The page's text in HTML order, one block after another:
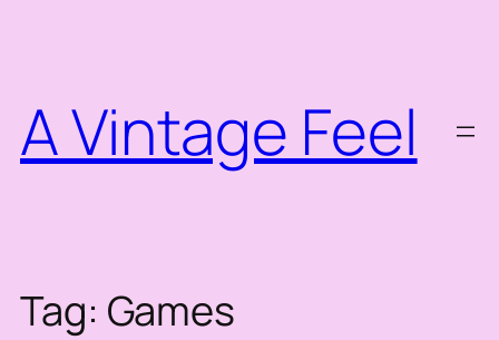
A Vintage Feel
Tag: Games